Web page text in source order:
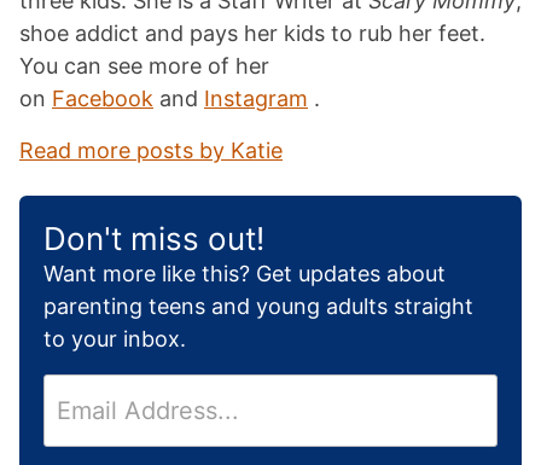
shoe addict and pays her kids to rub her feet.
You can see more of her
on Facebook and Instagram .
Read more posts by Katie
Don't miss out!
Want more like this? Get updates about
parenting teens and young adults straight
to your inbox.
m
a